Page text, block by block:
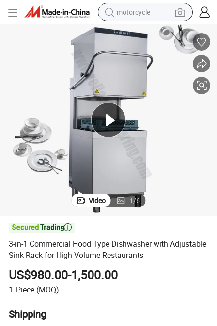
motorcycle
crawler excavator
shoulder bag
farm tractor
basketball shoe
Video 1/6

3-in-1 Commercial Hood Type Dishwasher with Adjustable
Sink Rack for High-Volume Restaurants
US$980.00-1,500.00
1 Piece (MOQ)
Shipping